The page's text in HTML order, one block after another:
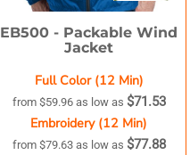
EB500 - Packable Wind
Jacket
Full Color (12 Min)
from $59.96 as low as $71.53
Embroidery (12 Min)
from $79.63 as low as $77.88